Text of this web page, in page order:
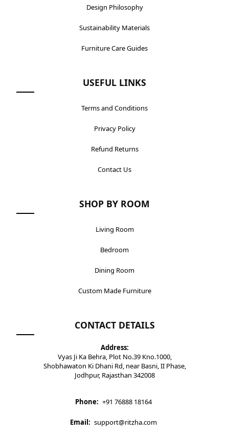
Design Philosophy
Sustainability Materials
Furniture Care Guides
USEFUL LINKS
Terms and Conditions
Privacy Policy
Refund Returns
Contact Us
SHOP BY ROOM
Living Room
Bedroom
Dining Room
Custom Made Furniture
CONTACT DETAILS
Address:
Vyas Ji Ka Behra, Plot No.39 Kno.1000,
Shobhawaton Ki Dhani Rd, near Basni, II Phase,
Jodhpur, Rajasthan 342008
Phone: +91 76888 18164
Email: support@ritzha.com